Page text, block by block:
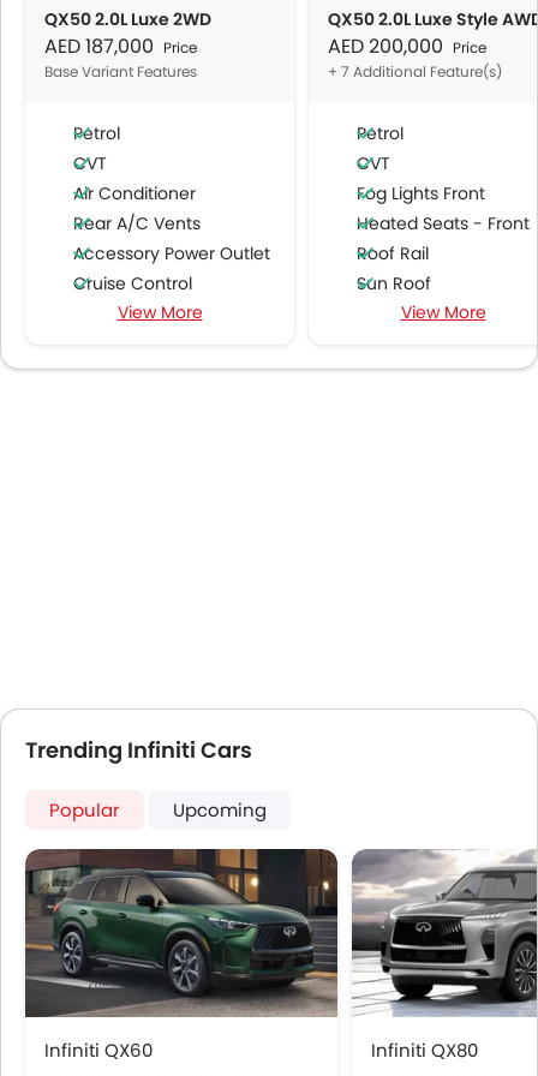
QX50 2.0L Luxe 2WD
AED 187,000 Price
Base Variant Features
Petrol
CVT
Air Conditioner
Rear A/C Vents
Accessory Power Outlet
Cruise Control
Multi-function Steering Wheel
DVD Player
Seat Lumbar Support
Adjustable Steering Column
Anti-Lock Braking System
Parking Sensors
Child Safety Locks
Driver Airbag
Passenger Airbag
Side Airbag-Front
Rear Seat Belts
Brake Assist
View More
QX50 2.0L Luxe Style
AED 200,000 Price
+ 7 Additional Feature(s)
Petrol
CVT
Fog Lights Front
Heated Seats - Front
Roof Rail
Sun Roof
Moon Roof
Lane Change
View More
Trending Infiniti Cars
Popular Upcoming
Infiniti QX60 Infiniti QX80